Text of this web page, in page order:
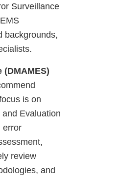
Surveillance
backgrounds,
is on
Evaluation
error
review
and